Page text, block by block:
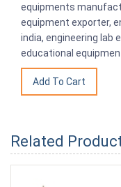
equipments
equipment exporter,
india, engineering lab
educational
Related